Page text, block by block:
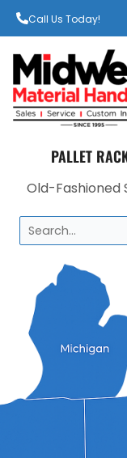
Call Us Today!
PALLET
Old-Fashioned
Search